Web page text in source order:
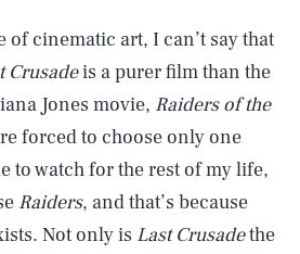
of cinematic art, I can’t say that
Crusadeis a purer film than the
Jones movie, Raiders of the
forced to choose only one
to watch for the rest of my life,
Raiders, and that’s because
Not only is Last Crusadethe